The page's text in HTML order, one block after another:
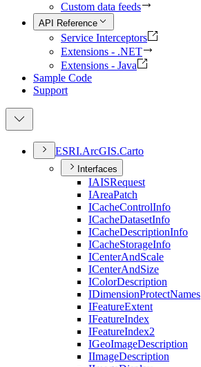
Custom data feeds
API Reference
Service Interceptors
Extensions - .NET
Extensions - Java
Sample Code
Support
ESRI.ArcGIS.Carto
Interfaces
IAISRequest
IAreaPatch
ICacheControlInfo
ICacheDatasetInfo
ICacheDescriptionInfo
ICacheStorageInfo
ICenterAndScale
ICenterAndSize
IColorDescription
IDimensionProtectNames
IFeatureExtent
IFeatureIndex
IFeatureIndex2
IGeoImageDescription
IImageDescription